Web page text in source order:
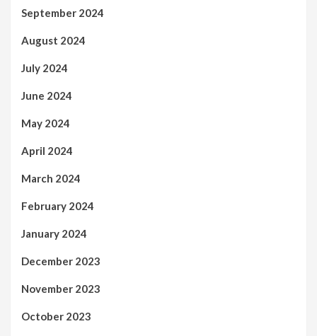
September 2024
August 2024
July 2024
June 2024
May 2024
April 2024
March 2024
February 2024
January 2024
December 2023
November 2023
October 2023